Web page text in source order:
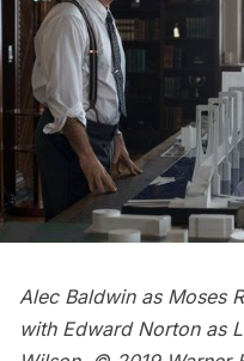
Alec Baldwin as Moses
with Edward Norton as